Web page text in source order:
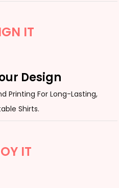
IT
Design
Printing For Long-Lasting,
Shirts.
IT